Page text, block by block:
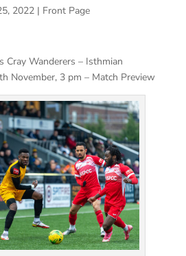
2022| Front Page
Cray Wanderers – Isthmian
November, 3 pm – Match Preview